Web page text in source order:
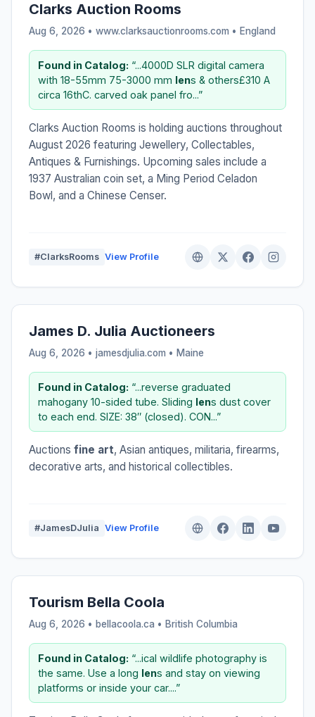
Clarks Auction Rooms
Aug 6, 2026 • www.clarksauctionrooms.com • England
Found in Catalog: “...4000D SLR digital camera
with 18-55mm 75-3000 mm lens & others£310 A
circa 16thC. carved oak panel fro...”
Clarks Auction Rooms is holding auctions throughout
August 2026 featuring Jewellery, Collectables,
Antiques & Furnishings. Upcoming sales include a
1937 Australian coin set, a Ming Period Celadon
Bowl, and a Chinese Censer.
#ClarksRooms View Profile
James D. Julia Auctioneers
Aug 6, 2026 • jamesdjulia.com • Maine
Found in Catalog: “...reverse graduated
mahogany 10-sided tube. Sliding lens dust cover
to each end. SIZE: 38″ (closed). CON...”
Auctions fine art, Asian antiques, militaria, firearms,
decorative arts, and historical collectibles.
#JamesDJulia View Profile
Tourism Bella Coola
Aug 6, 2026 • bellacoola.ca • British Columbia
Found in Catalog: “...ical wildlife photography is
the same. Use a long lens and stay on viewing
platforms or inside your car....”